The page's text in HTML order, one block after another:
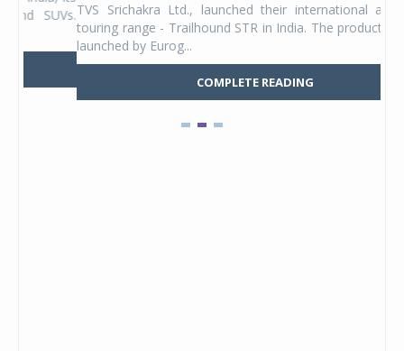
TVS Srichakra Ltd., launched their international adventure
touring range - Trailhound STR in India. The product line was
launched by Eurog...
COMPLETE READING